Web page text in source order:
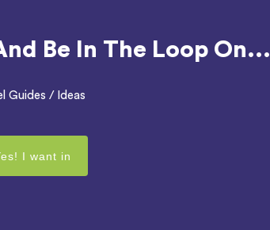
Be In The Loop On...
Guides / Ideas